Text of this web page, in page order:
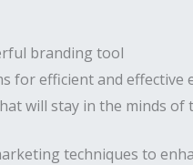
branding tool
for efficient and effective
will stay in the minds of
techniques to